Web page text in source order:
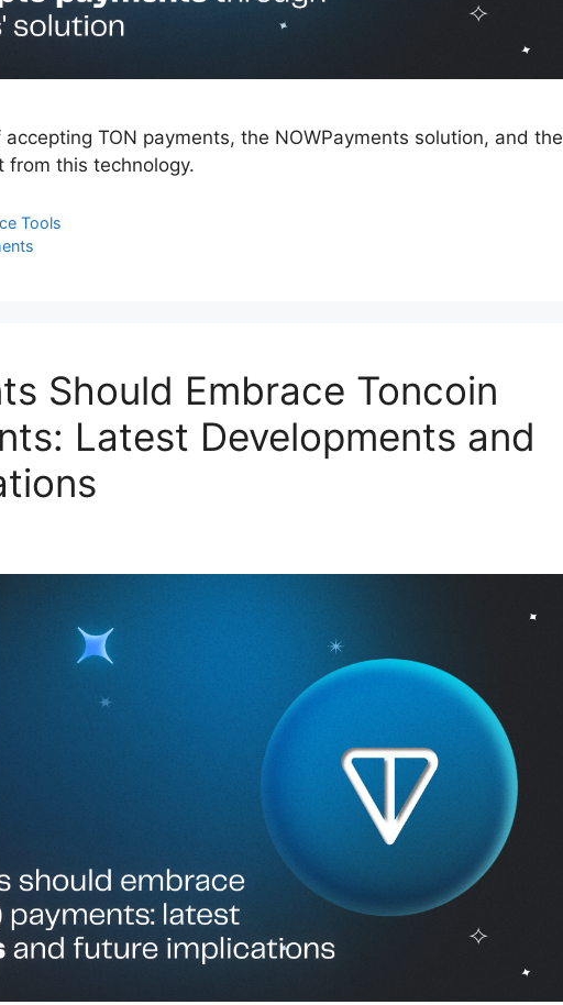
TON payments, the NOWPayments solution, and the
this technology.
Tools
Should Embrace Toncoin
Latest Developments and